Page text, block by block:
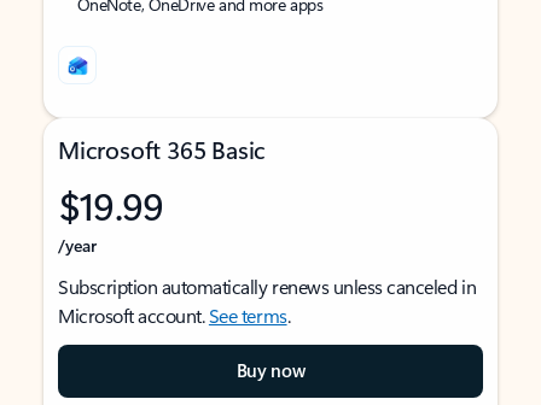
Microsoft 365 Basic
$19.99
/year
Subscription automatically renews unless canceled in
Microsoft account.See terms.
Buy now